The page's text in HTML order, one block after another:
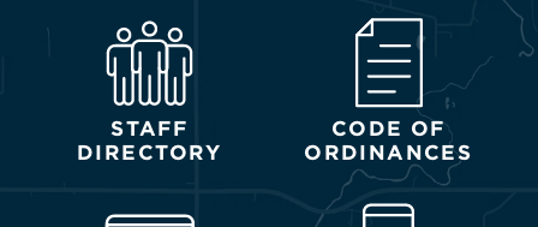
STAFF
DIRECTORY
CODE OF
ORDINANCES